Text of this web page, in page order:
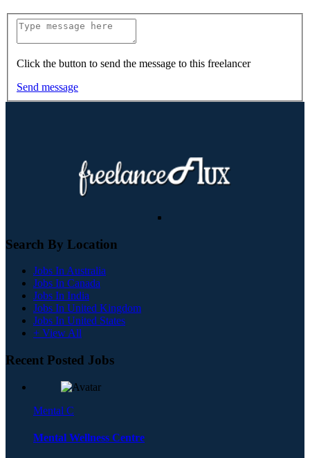
Click the button to send the message to this freelancer
Send message
Search By Location
Jobs In Australia
Jobs In Canada
Jobs In India
Jobs In United Kingdom
Jobs In United States
+ View All
Recent Posted Jobs
Mental C
Mental Wellness Centre